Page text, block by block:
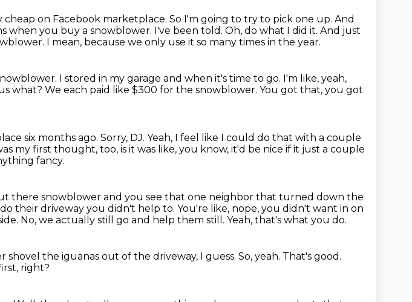
on Facebook marketplace. So I'm going to try to pick one up. And
when you buy a snowblower. I've been told. Oh, do what I did it. And just
I mean, because we only use it so many times in the year.
I stored in my garage and when it's time to go. I'm like, yeah,
what? We each paid like $300 for the snowblower. You got that, you got
six months ago. Sorry, DJ. Yeah, I feel like I could do that with a couple
my first thought, too, is it was like, you know, it'd be nice if it just a couple
fancy.
there snowblower and you see that one neighbor that turned down the
their driveway you didn't help to. You're like, nope, you didn't want in on
No, we actually still go and help them still. Yeah, that's what you do.
shovel the iguanas out of the driveway, I guess. So, yeah. That's good.
right?